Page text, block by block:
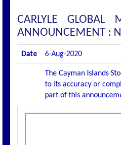
CARLYLE
ANNOUNCEMENT :
Date 6-Aug-2020
The Cayman Islands
to its accuracy or
part of this